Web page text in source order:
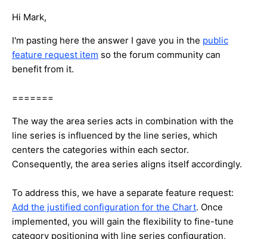
Hi Mark,
I'm pasting here the answer I gave you in the public
feature request item so the forum community can
benefit from it.
=======
The way the area series acts in combination with the
line series is influenced by the line series, which
centers the categories within each sector.
Consequently, the area series aligns itself accordingly.
To address this, we have a separate feature request:
Add the justified configuration for the Chart. Once
implemented, you will gain the flexibility to fine-tune
category positioning with line series configuration,